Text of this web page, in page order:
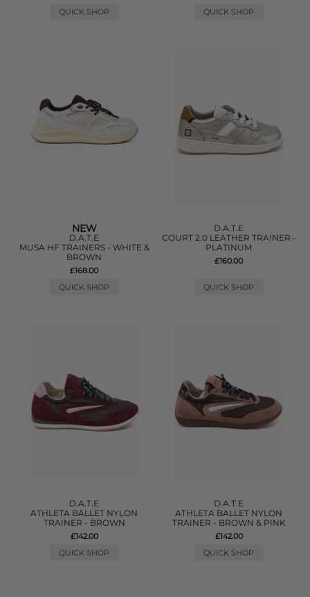
QUICK SHOP QUICK SHOP
NEW
D.A.T.E
MUSA HF TRAINERS - WHITE &
BROWN
£168.00
QUICK SHOP
D.A.T.E
COURT 2.0 LEATHER TRAINER -
PLATINUM
£160.00
QUICK SHOP
D.A.T.E
ATHLETA BALLET NYLON
TRAINER - BROWN
£142.00
QUICK SHOP
D.A.T.E
ATHLETA BALLET NYLON
TRAINER - BROWN & PINK
£142.00
QUICK SHOP